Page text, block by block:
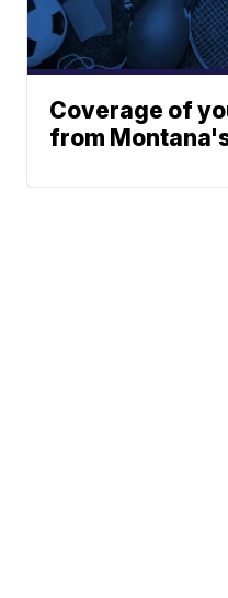
Coverage of
from